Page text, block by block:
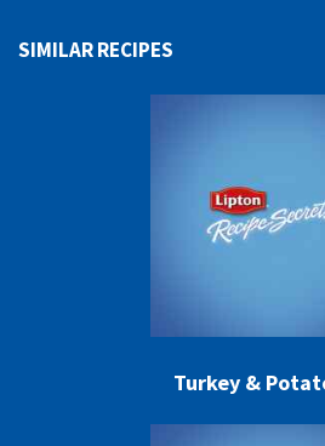
SIMILAR RECIPES
Turkey &